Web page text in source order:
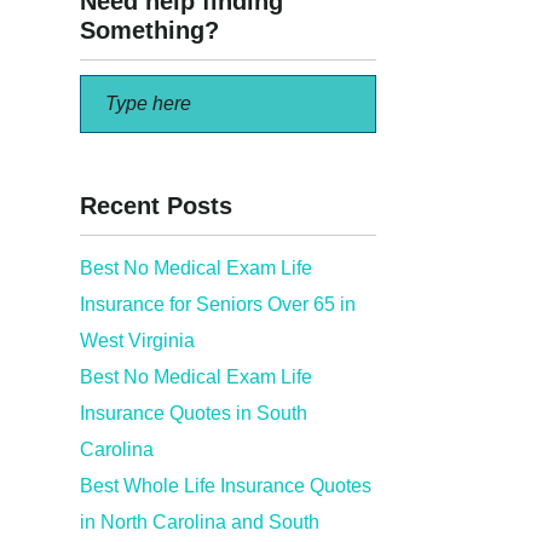
Something?
Recent Posts
Best No Medical Exam Life
Insurance for Seniors Over 65 in
West Virginia
Best No Medical Exam Life
Insurance Quotes in South
Carolina
Best Whole Life Insurance Quotes
in North Carolina and South